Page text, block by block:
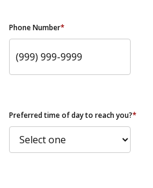
Phone Number*
Preferred time of day to reach you?*